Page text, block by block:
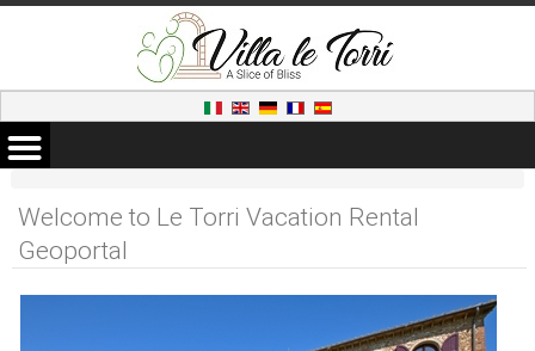
Welcome to Le Torri Vacation Rental
Geoportal